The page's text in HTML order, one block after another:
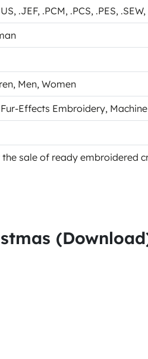
, .JEF, .PCM, .PCS, .PES, .SEW,
, Men, Women
Fur-Effects Embroidery,
the sale of ready embroidered